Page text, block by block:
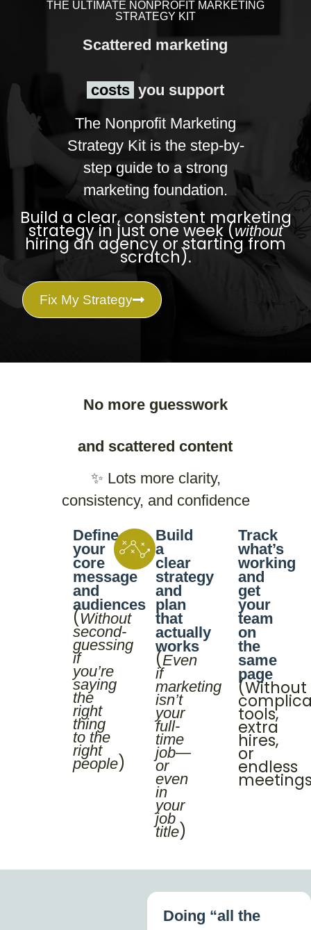
THE ULTIMATE NONPROFIT MARKETING
STRATEGY KIT
Scattered marketing
costs you support
The Nonprofit Marketing
Strategy Kit is the step-by-
step guide to a strong
marketing foundation.
Build a clear, consistent marketing
strategy in just one week (without
hiring an agency or starting from
scratch).
Fix My Strategy
No more guesswork
and scattered content
✨ Lots more clarity,
consistency, and confidence
Define
your
core
message
and
audiences
(Without
second-
guessing
if
you’re
saying
the
right
thing
to the
right
people)
Build
a
clear
strategy
and
plan
that
actually
works
(Even
if
marketing
isn’t
your
full-
time
job—
or
even
in
your
job
title)
Track
what’s
working
and
get
your
team
on
the
same
page
(Without
tools,
extra
hires,
or
endless
Doing “all the